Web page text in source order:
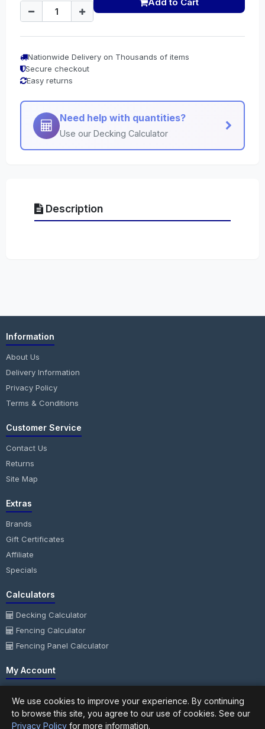
Nationwide Delivery on Thousands of items
Secure checkout
Easy returns
Need help with quantities?
Use our Decking Calculator
Description
Information
About Us
Delivery Information
Privacy Policy
Terms & Conditions
Customer Service
Contact Us
Returns
Site Map
Extras
Brands
Gift Certificates
Affiliate
Specials
Calculators
Decking Calculator
Fencing Calculator
Fencing Panel Calculator
My Account
Order History
Wish List
We use cookies to improve your experience. By continuing
to browse this site, you agree to our use of cookies. See our
Privacy Policy for more information.